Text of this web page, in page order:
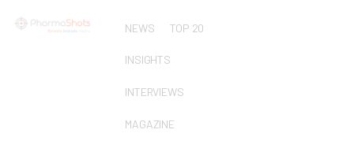
NEWS TOP 20
INSIGHTS
INTERVIEWS
MAGAZINE